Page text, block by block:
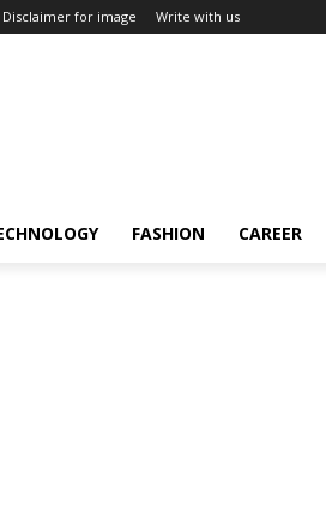
Disclaimer for image Write with us
FASHION CAREER